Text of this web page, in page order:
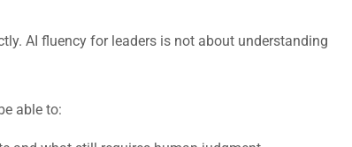
AI fluency for leaders is not about understanding
able to: